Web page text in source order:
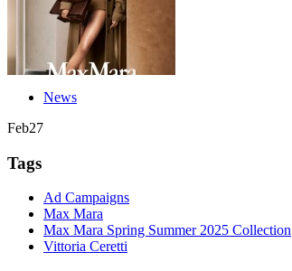
News
Feb27
Tags
Ad Campaigns
Max Mara
Max Mara Spring Summer 2025 Collection
Vittoria Ceretti